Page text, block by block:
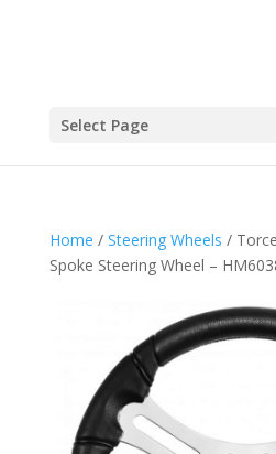
Select Page
Home / Steering Wheels /
Spoke Steering Wheel –